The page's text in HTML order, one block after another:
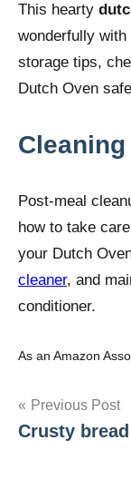
This hearty
wonderfully
storage tips,
Dutch Oven
Cleaning
Post-meal
how to take
your Dutch
cleaner, and
conditioner.
As an Amazon
Post
Previous Post
Crusty